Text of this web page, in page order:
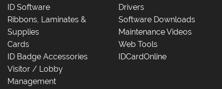
ID Software
Ribbons, Laminates &
Supplies
Cards
ID Badge Accessories
Visitor / Lobby
Management
Drivers
Software Downloads
Maintenance Videos
Web Tools
IDCardOnline